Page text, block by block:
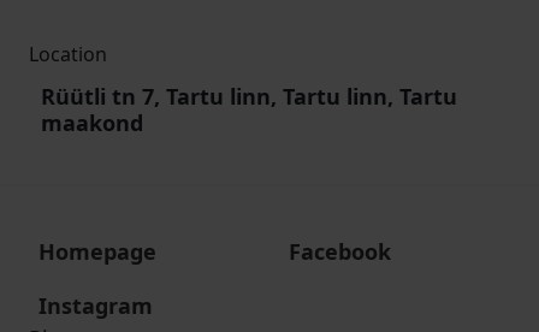
Location
Rüütli tn 7, Tartu linn, Tartu linn, Tartu
maakond
Homepage
Facebook
Instagram